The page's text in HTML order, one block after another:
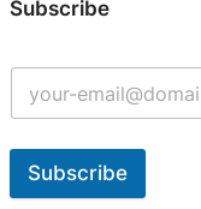
Subscribe
Subscribe